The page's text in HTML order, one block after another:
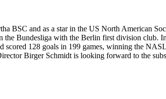
BSC and as a star in the US North American
Bundesliga with the Berlin first division club.
scored 128 goals in 199 games, winning the
Birger Schmidt is looking forward to the